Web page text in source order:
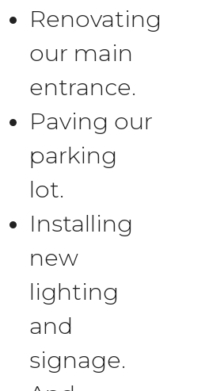
Renovating
our main
entrance.
Paving our
parking
lot.
Installing
new
lighting
and
signage.